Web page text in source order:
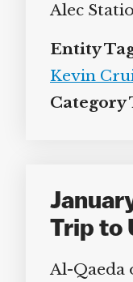
Alec
Entity
Kevin
Category
Trip to
Al-Qaeda